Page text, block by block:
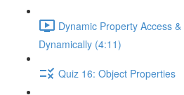
Dynamic Property Access
Dynamically (4:11)
Quiz 16: Object Properties